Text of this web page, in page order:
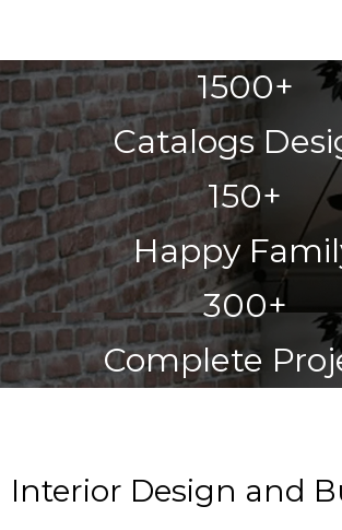
1500+
Catalogs
150+
Happy
300+
Complete
Interior Design and